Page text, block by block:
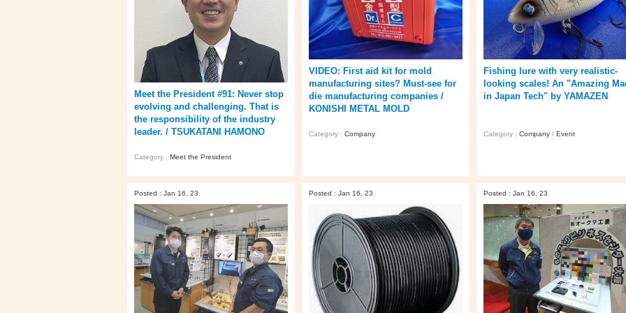
Meet the President #91: Never stop
evolving and challenging. That is
the responsibility of the industry
leader. / TSUKATANI HAMONO
Category : Meet the President
VIDEO: First aid kit for mold
manufacturing sites? Must-see for
die manufacturing companies /
KONISHI METAL MOLD
Category : Company
Fishing lure with very realistic-
looking scales! An "Amazing
in Japan Tech" by YAMAZEN
Category : Company / Event
Posted : Jan 16, 23 Posted : Jan 16, 23 Posted : Jan 16, 23